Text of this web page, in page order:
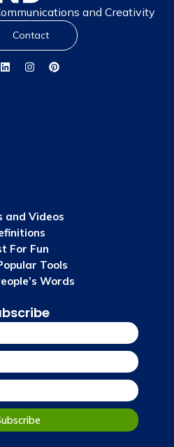
and Creativity
Contact
and Videos
For Fun
Tools
Words